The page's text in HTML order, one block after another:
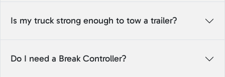
Is my truck strong enough to tow a trailer?
Do I need a Break Controller?